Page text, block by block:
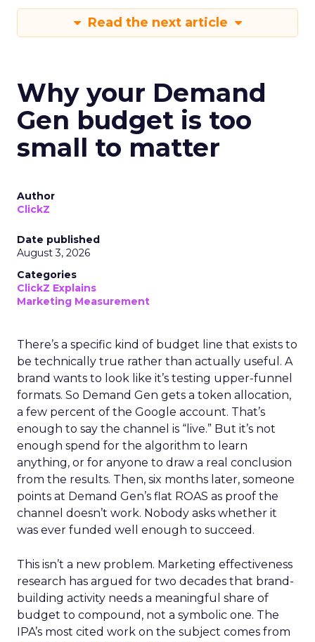
Read the next article
Why your Demand
Gen budget is too
small to matter
Author
ClickZ
Date published
August 3, 2026
Categories
ClickZ Explains
Marketing Measurement
There’s a specific kind of budget line that exists to
be technically true rather than actually useful. A
brand wants to look like it’s testing upper-funnel
formats. So Demand Gen gets a token allocation,
a few percent of the Google account. That’s
enough to say the channel is “live.” But it’s not
enough spend for the algorithm to learn
anything, or for anyone to draw a real conclusion
from the results. Then, six months later, someone
points at Demand Gen’s flat ROAS as proof the
channel doesn’t work. Nobody asks whether it
was ever funded well enough to succeed.
This isn’t a new problem. Marketing effectiveness
research has argued for two decades that brand-
building activity needs a meaningful share of
budget to compound, not a symbolic one. The
IPA’s most cited work on the subject comes from